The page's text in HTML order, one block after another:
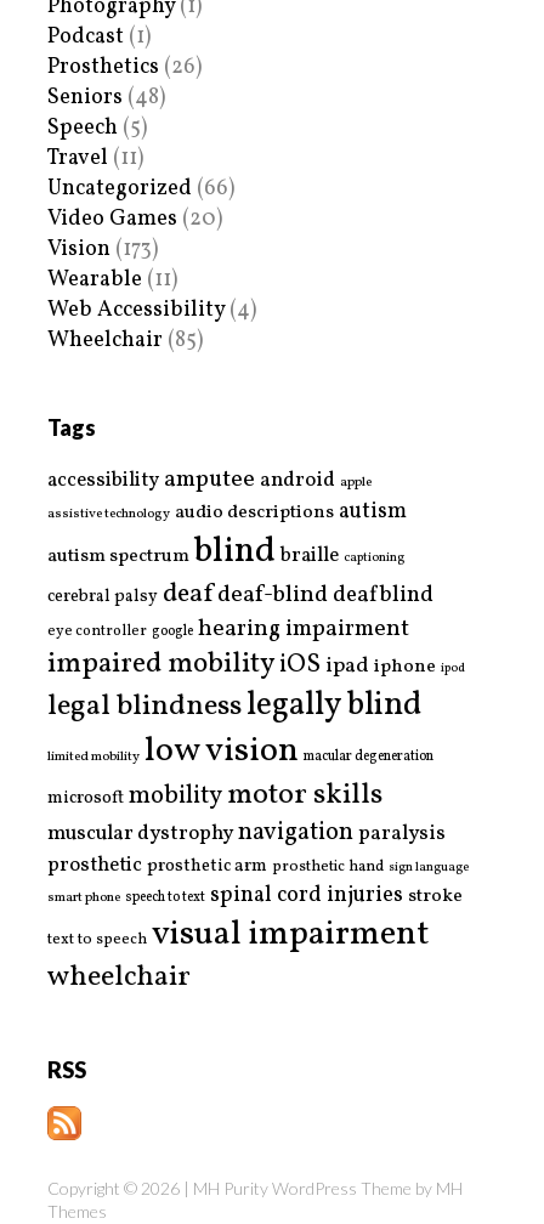
Photography(1)
Podcast (1)
Prosthetics (26)
Seniors (48)
Speech (5)
Travel (11)
Uncategorized (66)
Video Games (20)
Vision (173)
Wearable (11)
Web Accessibility(4)
Wheelchair (85)
Tags
accessibility amputee android apple
assistive technology audio descriptions autism
autism spectrumblind braille captioning
cerebral palsy deafdeaf-blinddeafblind
eye controller google hearing impairment
impaired mobilityiOS ipad iphone ipod
legal blindnesslegally blind
limited mobility low vision macular degeneration
microsoftmobilitymotor skills
muscular dystrophynavigationparalysis
prostheticprosthetic arm prosthetic hand sign language
smart phone speech to text spinal cord injuries stroke
text to speech visual impairment
wheelchair
RSS
Copyright © 2026 | MH Purity WordPress Theme by MH
Themes